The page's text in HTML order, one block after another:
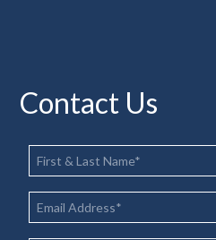
Contact Us